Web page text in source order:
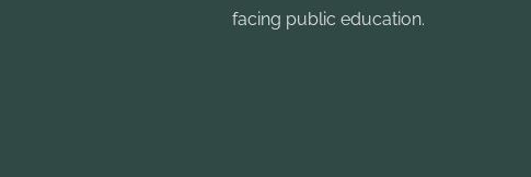
facing public education.